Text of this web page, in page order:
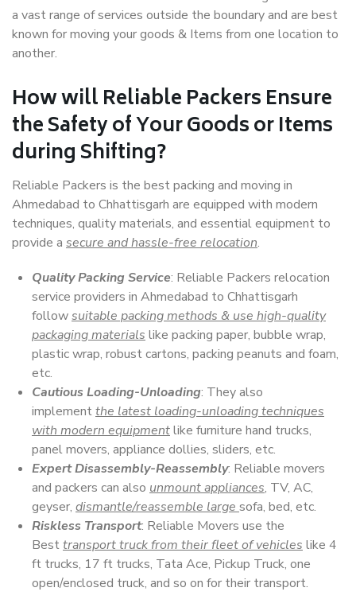
a vast range of services outside the boundary and are best
known for moving your goods & Items from one location to
another.
How willReliable PackersEnsure
the Safety of Your Goods or Items
during Shifting?
Reliable Packers is the best packing and moving in
Ahmedabad to Chhattisgarh are equipped with modern
techniques, quality materials, and essential equipment to
provide a secure and hassle-free relocation.
Quality Packing Service: Reliable Packers relocation
service providers in Ahmedabad to Chhattisgarh
followsuitable packing methods & use high-quality
packaging materials like packing paper, bubble wrap,
plastic wrap, robust cartons, packing peanuts and foam,
etc.
Cautious Loading-Unloading: They also
implementthe latest loading-unloading techniques
with modern equipmentlike furniture hand trucks,
panel movers, appliance dollies, sliders, etc.
Expert Disassembly-Reassembly: Reliable movers
and packers can also unmount appliances, TV, AC,
geyser, dismantle/reassemble large sofa, bed, etc.
Riskless Transport: Reliable Movers use the
Besttransport truck from their fleet of vehicles like 4
ft trucks, 17 ft trucks, Tata Ace, Pickup Truck, one
open/enclosed truck, and so on for their transport.